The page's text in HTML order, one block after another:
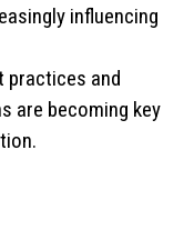
influencing
practices and
are becoming key